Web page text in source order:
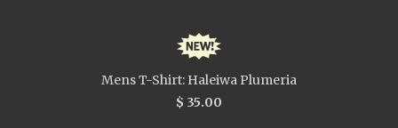
Mens T-Shirt: Haleiwa Plumeria
$ 35.00